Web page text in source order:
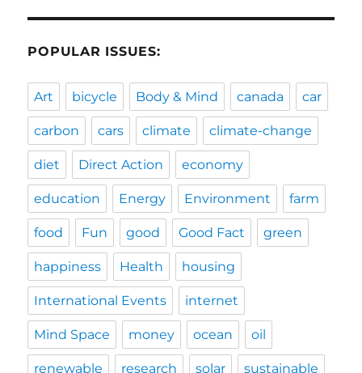
POPULAR ISSUES:
Art bicycle Body & Mind canada car
carbon cars climate climate-change
diet Direct Action economy
education Energy Environment farm
food Fun good Good Fact green
happiness Health housing
International Events internet
Mind Space money ocean oil
renewable research solar sustainable